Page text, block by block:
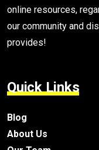
online resources,
our community and
provides!
Quick Links
Blog
About Us